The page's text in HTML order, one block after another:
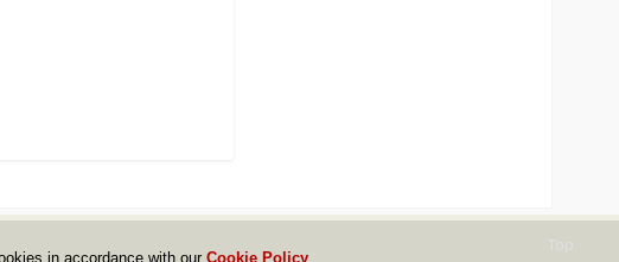
Top
in accordance with our Cookie Policy